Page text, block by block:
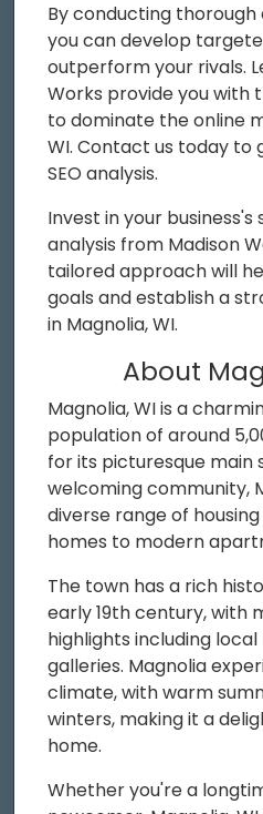
By conducting
you can develop
outperform your rivals.
Works provide you with
to dominate the online
WI. Contact us today to
SEO analysis.
Invest in your business's
analysis from Madison
tailored approach will
goals and establish a
in Magnolia, WI.
About
Magnolia, WI is a
population of around
for its picturesque main
welcoming community,
diverse range of
homes to modern
The town has a rich
early 19th century, with
highlights including
galleries. Magnolia
climate, with warm
winters, making it a
home.
Whether you're a